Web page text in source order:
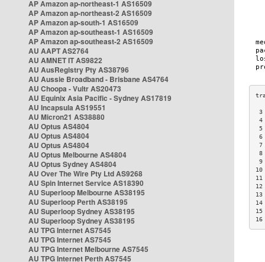
AP Amazon ap-northeast-1 AS16509
AP Amazon ap-northeast-2 AS16509
AP Amazon ap-south-1 AS16509
AP Amazon ap-southeast-1 AS16509
AP Amazon ap-southeast-2 AS16509
AU AAPT AS2764
AU AMNET IT AS9822
AU AusRegistry Pty AS38796
AU Aussie Broadband - Brisbane AS4764
AU Choopa - Vultr AS20473
AU Equinix Asia Pacific - Sydney AS17819
AU Incapsula AS19551
AU Micron21 AS38880
AU Optus AS4804
AU Optus AS4804
AU Optus AS4804
AU Optus Melbourne AS4804
AU Optus Sydney AS4804
AU Over The Wire Pty Ltd AS9268
AU Spin Internet Service AS18390
AU Superloop Melbourne AS38195
AU Superloop Perth AS38195
AU Superloop Sydney AS38195
AU Superloop Sydney AS38195
AU TPG Internet AS7545
AU TPG Internet AS7545
AU TPG Internet Melbourne AS7545
AU TPG Internet Perth AS7545
3
4
5
6
7
8
9